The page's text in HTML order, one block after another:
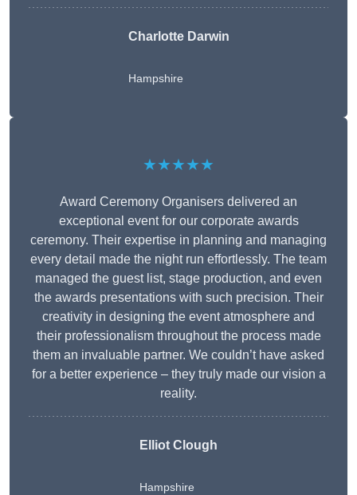
Charlotte Darwin
Hampshire
★★★★★
Award Ceremony Organisers delivered an
exceptional event for our corporate awards
ceremony. Their expertise in planning and managing
every detail made the night run effortlessly. The team
managed the guest list, stage production, and even
the awards presentations with such precision. Their
creativity in designing the event atmosphere and
their professionalism throughout the process made
them an invaluable partner. We couldn’t have asked
for a better experience – they truly made our vision a
reality.
Elliot Clough
Hampshire